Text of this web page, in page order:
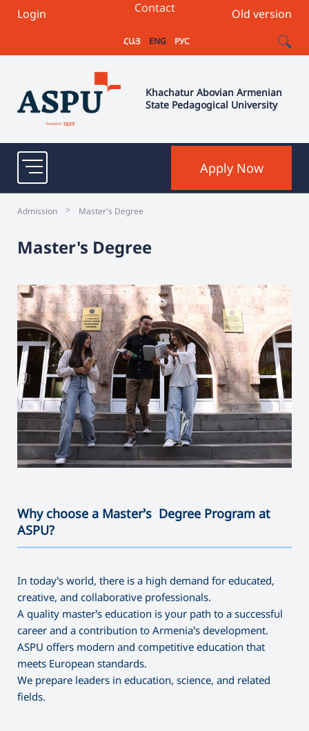
Login Old version
Contact
ՀԱՅ ENG РУС
Khachatur Abovian Armenian
State Pedagogical University
Apply Now
Admission > Master's Degree
Master's Degree
Why choose a Master’s Degree Program at
ASPU?
In today’s world, there is a high demand for educated,
creative, and collaborative professionals.
A quality master’s education is your path to a successful
career and a contribution to Armenia’s development.
ASPU offers modern and competitive education that
meets European standards.
We prepare leaders in education, science, and related
fields.